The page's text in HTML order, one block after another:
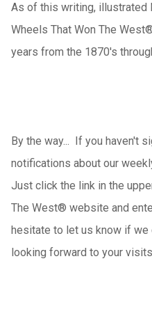
As of this writing, illustrated
Wheels That Won The
years from the 1870's
By the way... If you haven't
notifications about our
Just click the link in the
The West® website and
hesitate to let us know if
looking forward to your